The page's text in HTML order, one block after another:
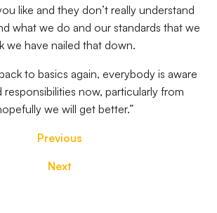
like and they don’t really understand
what we do and our standards that we
we have nailed that down.
to basics again, everybody is aware
responsibilities now, particularly from
we will get better.”
Previous
Next